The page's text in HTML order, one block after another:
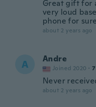
Great gift for
very loud
phone for sure
about 2 years ago
A Andre
Joined 2020 · 7
Never
about 2 years ago